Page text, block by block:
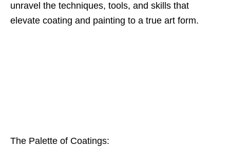
unravel the techniques, tools, and skills that
elevate coating and painting to a true art form.
The Palette of Coatings: